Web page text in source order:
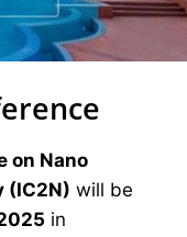
on Nano
(IC2N) will be
in